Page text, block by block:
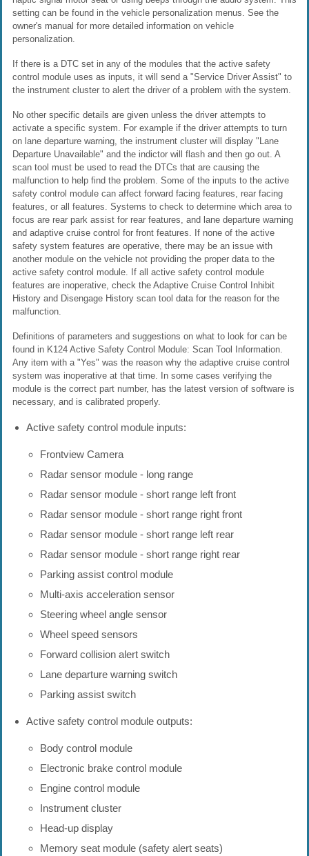
setting can be found in the vehicle personalization menus. See the
owner's manual for more detailed information on vehicle
personalization.
If there is a DTC set in any of the modules that the active safety
control module uses as inputs, it will send a "Service Driver Assist" to
the instrument cluster to alert the driver of a problem with the system.
No other specific details are given unless the driver attempts to
activate a specific system. For example if the driver attempts to turn
on lane departure warning, the instrument cluster will display "Lane
Departure Unavailable" and the indictor will flash and then go out. A
scan tool must be used to read the DTCs that are causing the
malfunction to help find the problem. Some of the inputs to the active
safety control module can affect forward facing features, rear facing
features, or all features. Systems to check to determine which area to
focus are rear park assist for rear features, and lane departure warning
and adaptive cruise control for front features. If none of the active
safety system features are operative, there may be an issue with
another module on the vehicle not providing the proper data to the
active safety control module. If all active safety control module
features are inoperative, check the Adaptive Cruise Control Inhibit
History and Disengage History scan tool data for the reason for the
malfunction.
Definitions of parameters and suggestions on what to look for can be
found in K124 Active Safety Control Module: Scan Tool Information.
Any item with a "Yes" was the reason why the adaptive cruise control
system was inoperative at that time. In some cases verifying the
module is the correct part number, has the latest version of software is
necessary, and is calibrated properly.
Active safety control module inputs:
Frontview Camera
Radar sensor module - long range
Radar sensor module - short range left front
Radar sensor module - short range right front
Radar sensor module - short range left rear
Radar sensor module - short range right rear
Parking assist control module
Multi-axis acceleration sensor
Steering wheel angle sensor
Wheel speed sensors
Forward collision alert switch
Lane departure warning switch
Parking assist switch
Active safety control module outputs:
Body control module
Electronic brake control module
Engine control module
Instrument cluster
Head-up display
Memory seat module (safety alert seats)